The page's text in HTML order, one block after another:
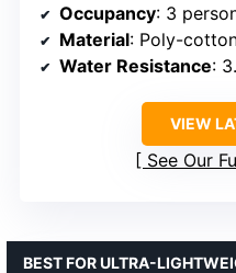
Occupancy: 3
Material: Poly-
Water Resistance:
VIEW
See Our
BEST FOR ULTRA-